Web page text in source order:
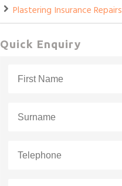
Plastering Insurance Repairs
Quick Enquiry